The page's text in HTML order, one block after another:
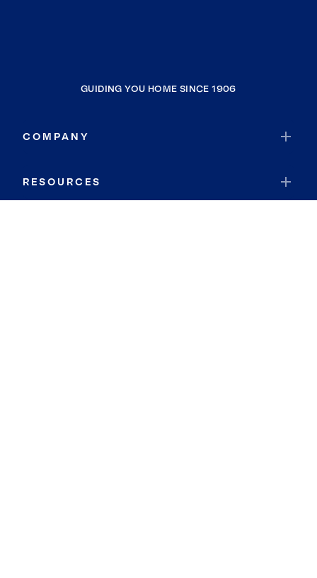
GUIDING YOU HOME SINCE 1906
COMPANY
RESOURCES